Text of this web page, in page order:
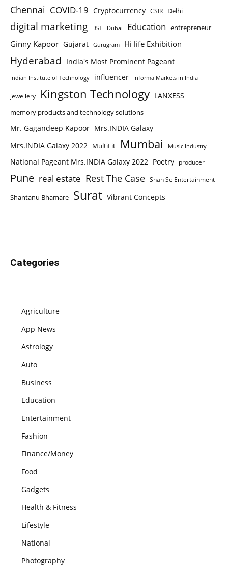
Chennai COVID-19 Cryptocurrency CSIR Delhi
digital marketing DST Dubai Education entrepreneur
Ginny Kapoor Gujarat Gurugram Hi life Exhibition
Hyderabad India's Most Prominent Pageant
Indian Institute of Technology influencer Informa Markets in India
jewellery Kingston Technology LANXESS
memory products and technology solutions
Mr. Gagandeep Kapoor Mrs.INDIA Galaxy
Mrs.INDIA Galaxy 2022 MultiFit Mumbai Music Industry
National Pageant Mrs.INDIA Galaxy 2022 Poetry producer
Pune real estate Rest The Case Shan Se Entertainment
Shantanu Bhamare Surat Vibrant Concepts
Categories
Agriculture
App News
Astrology
Auto
Business
Education
Entertainment
Fashion
Finance/Money
Food
Gadgets
Health & Fitness
Lifestyle
National
Photography